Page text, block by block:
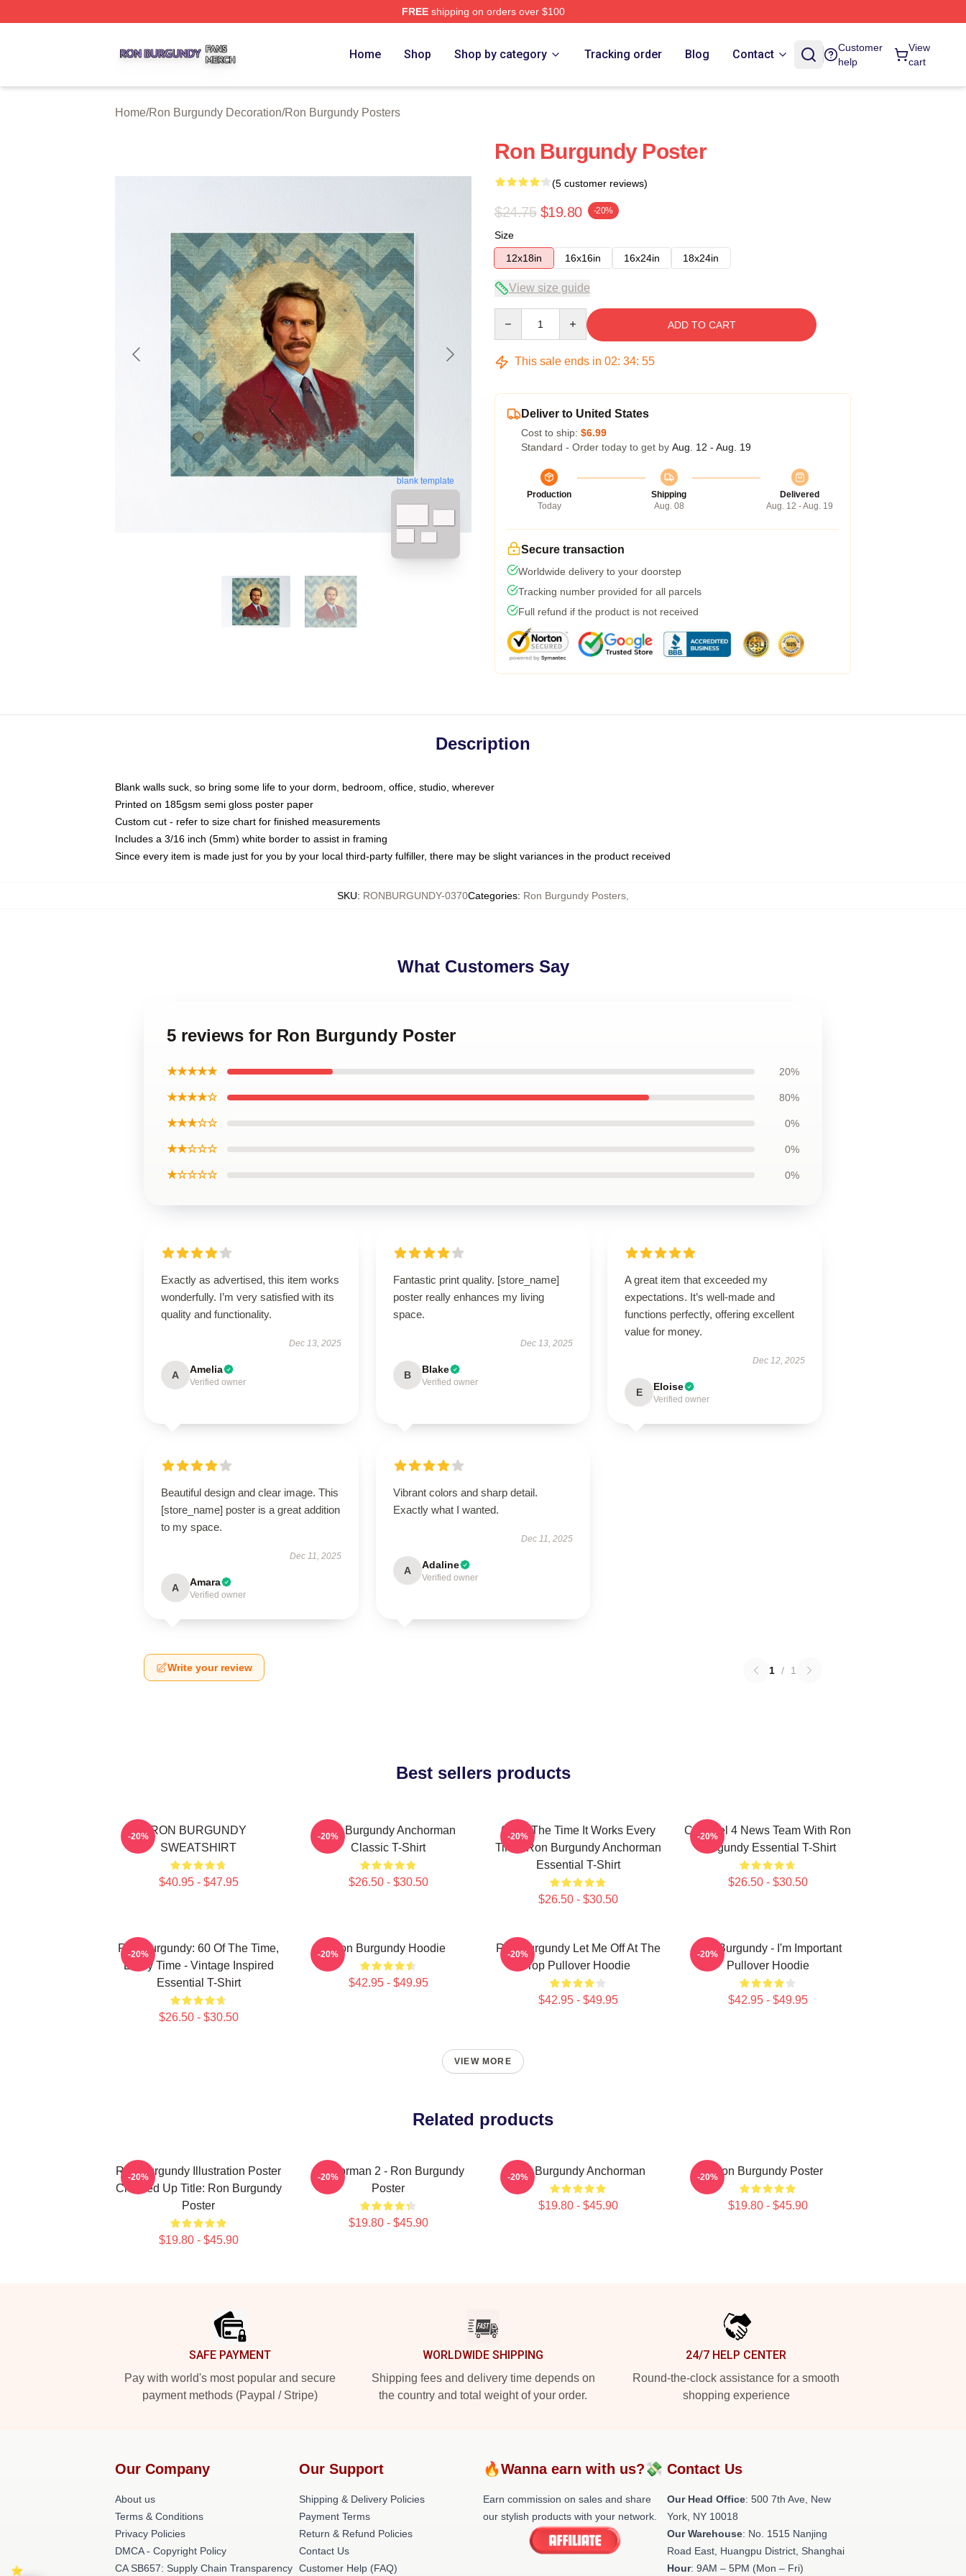
FREEshipping on orders over $100
Home Shop Shop by category Tracking order Blog Contact
Customer
help
View
cart
Home/Ron Burgundy Decoration/Ron Burgundy Posters
blank template
Ron Burgundy Poster
(5 customer reviews)
$24.75 $19.80 -20%
Size
12x18in
16x16in 16x24in 18x24in
View size guide
ADD TO CART
This sale ends in 02: 34: 54
Deliver to United States
Cost to ship: $6.99
Standard - Order today to get by Aug. 12 - Aug. 19
Production
Today
Shipping
Aug. 08
Delivered
Aug. 12 - Aug. 19
Secure transaction
Worldwide delivery to your doorstep
Tracking number provided for all parcels
Full refund if the product is not received
Description
Blank walls suck, so bring some life to your dorm, bedroom, office, studio, wherever
Printed on 185gsm semi gloss poster paper
Custom cut - refer to size chart for finished measurements
Includes a 3/16 inch (5mm) white border to assist in framing
Since every item is made just for you by your local third-party fulfiller, there may be slight variances in the product received
SKU: RONBURGUNDY-0370Categories: Ron Burgundy Posters
What Customers Say
5 reviews for Ron Burgundy Poster
★★★★★ 20%
★★★★☆ 80%
★★★☆☆ 0%
★★☆☆☆ 0%
★☆☆☆☆ 0%
Exactly as advertised, this item works
wonderfully. I’m very satisfied with its
quality and functionality.
Dec 13, 2025
A Amelia
Verified owner
Fantastic print quality. [store_name]
poster really enhances my living
space.
Dec 13, 2025
B Blake
Verified owner
A great item that exceeded my
expectations. It’s well-made and
functions perfectly, offering excellent
value for money.
Dec 12, 2025
E Eloise
Verified owner
Beautiful design and clear image. This
[store_name] poster is a great addition
to my space.
Dec 11, 2025
A Amara
Verified owner
Vibrant colors and sharp detail.
Exactly what I wanted.
Dec 11, 2025
A Adaline
Verified owner
Write your review 1 / 1
Best sellers products
RON BURGUNDY
SWEATSHIRT
$40.95 - $47.95
-20%
Ron Burgundy Anchorman
Classic T-Shirt
$26.50 - $30.50
-20%
60 Of The Time It Works Every
Time, Ron Burgundy Anchorman
Essential T-Shirt
$26.50 - $30.50
-20%
Channel 4 News Team With Ron
Burgundy Essential T-Shirt
$26.50 - $30.50
-20%
Ron Burgundy: 60 Of The Time,
Every Time - Vintage Inspired
Essential T-Shirt
$26.50 - $30.50
-20% Ron Burgundy Hoodie
$42.95 - $49.95
-20%
Ron Burgundy Let Me Off At The
Top Pullover Hoodie
$42.95 - $49.95
-20%
Ron Burgundy - I'm Important
Pullover Hoodie
$42.95 - $49.95
-20%
VIEW MORE
Related products
Ron Burgundy Illustration Poster
Cleaned Up Title: Ron Burgundy
Poster
$19.80 - $45.90
-20%
Anchorman 2 - Ron Burgundy
Poster
$19.80 - $45.90
-20% Ron Burgundy Anchorman
$19.80 - $45.90
-20% Ron Burgundy Poster
$19.80 - $45.90
-20%
SAFE PAYMENT
Pay with world's most popular and secure
payment methods (Paypal / Stripe)
WORLDWIDE SHIPPING
Shipping fees and delivery time depends on
the country and total weight of your order.
24/7 HELP CENTER
Round-the-clock assistance for a smooth
shopping experience
Our Company
About us
Terms & Conditions
Privacy Policies
DMCA - Copyright Policy
CA SB657: Supply Chain Transparency
Our Support
Shipping & Delivery Policies
Payment Terms
Return & Refund Policies
Contact Us
Customer Help (FAQ)
🔥Wanna earn with us?💸
Earn commission on sales and share
our stylish products with your network.
Contact Us
Our Head Office: 500 7th Ave, New
York, NY 10018
Our Warehouse: No. 1515 Nanjing
Road East, Huangpu District, Shanghai
Hour: 9AM – 5PM (Mon – Fri)